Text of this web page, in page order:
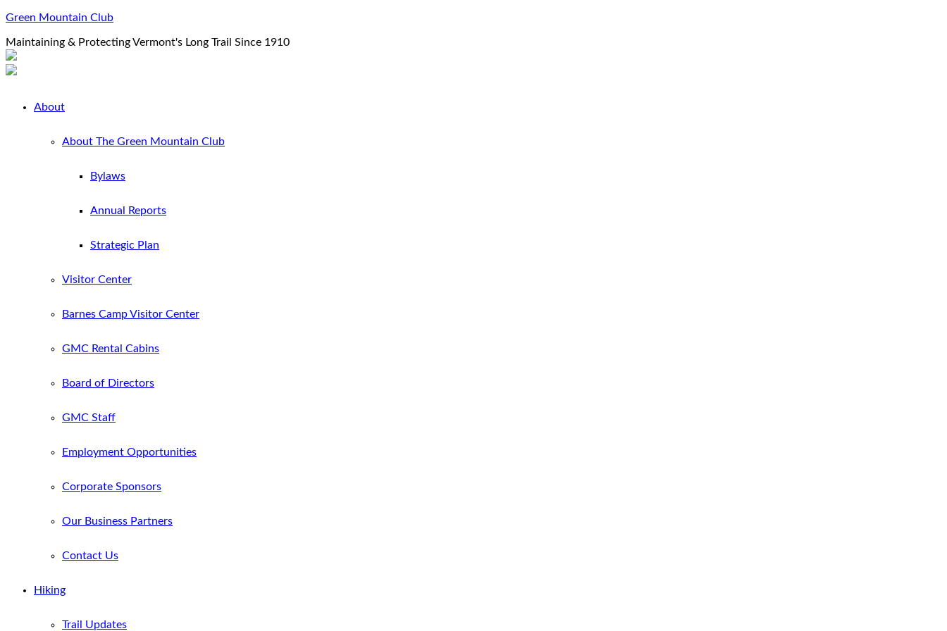
Green Mountain Club
Maintaining & Protecting Vermont's Long Trail Since 1910
About
About The Green Mountain Club
Bylaws
Annual Reports
Strategic Plan
Visitor Center
Barnes Camp Visitor Center
GMC Rental Cabins
Board of Directors
GMC Staff
Employment Opportunities
Corporate Sponsors
Our Business Partners
Contact Us
Hiking
Trail Updates